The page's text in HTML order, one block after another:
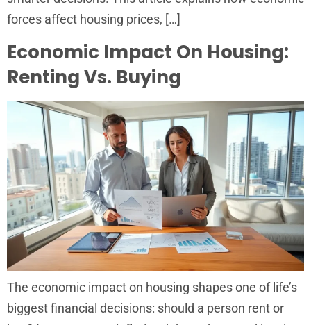
forces affect housing prices, […]
Economic Impact On Housing:
Renting Vs. Buying
The economic impact on housing shapes one of life’s
biggest financial decisions: should a person rent or